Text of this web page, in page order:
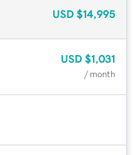
USD $14,995
USD $1,031
/ month